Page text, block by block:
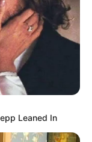
Leaned In